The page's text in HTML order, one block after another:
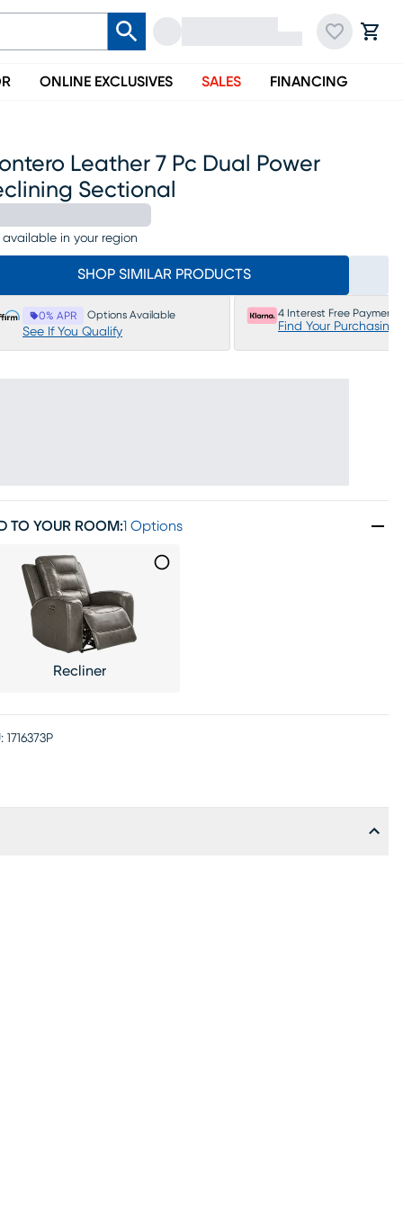
ONLINE EXCLUSIVES SALES FINANCING
Leather 7 Pc Dual Power
Sectional
available in your region
SHOP SIMILAR PRODUCTS
0% APR Options Available
See If You Qualify
4 Interest Free Payments
Find Your Purchasing
TO YOUR ROOM:1 Options
Recliner
1716373P